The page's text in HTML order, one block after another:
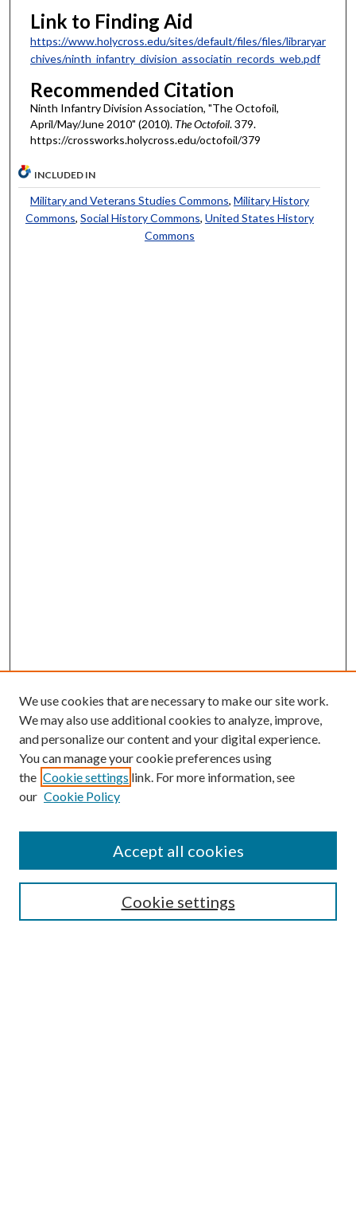
Link to Finding Aid
https://www.holycross.edu/sites/default/files/files/libraryar
chives/ninth_infantry_division_associatin_records_web.pdf
Recommended Citation
Ninth Infantry Division Association, "The Octofoil,
April/May/June 2010" (2010). The Octofoil. 379.
https://crossworks.holycross.edu/octofoil/379
INCLUDED IN
Military and Veterans Studies Commons, Military History
Commons, Social History Commons, United States History
Commons
Search
We use cookies that are necessary to make our site work.
We may also use additional cookies to analyze, improve,
and personalize our content and your digital experience.
You can manage your cookie preferences using
the Cookie settings link. For more information, see
our Cookie Policy
Cookie settings
Accept all cookies